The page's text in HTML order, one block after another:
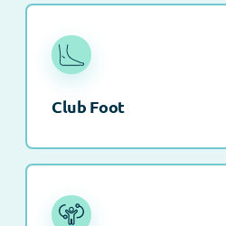
Club Foot